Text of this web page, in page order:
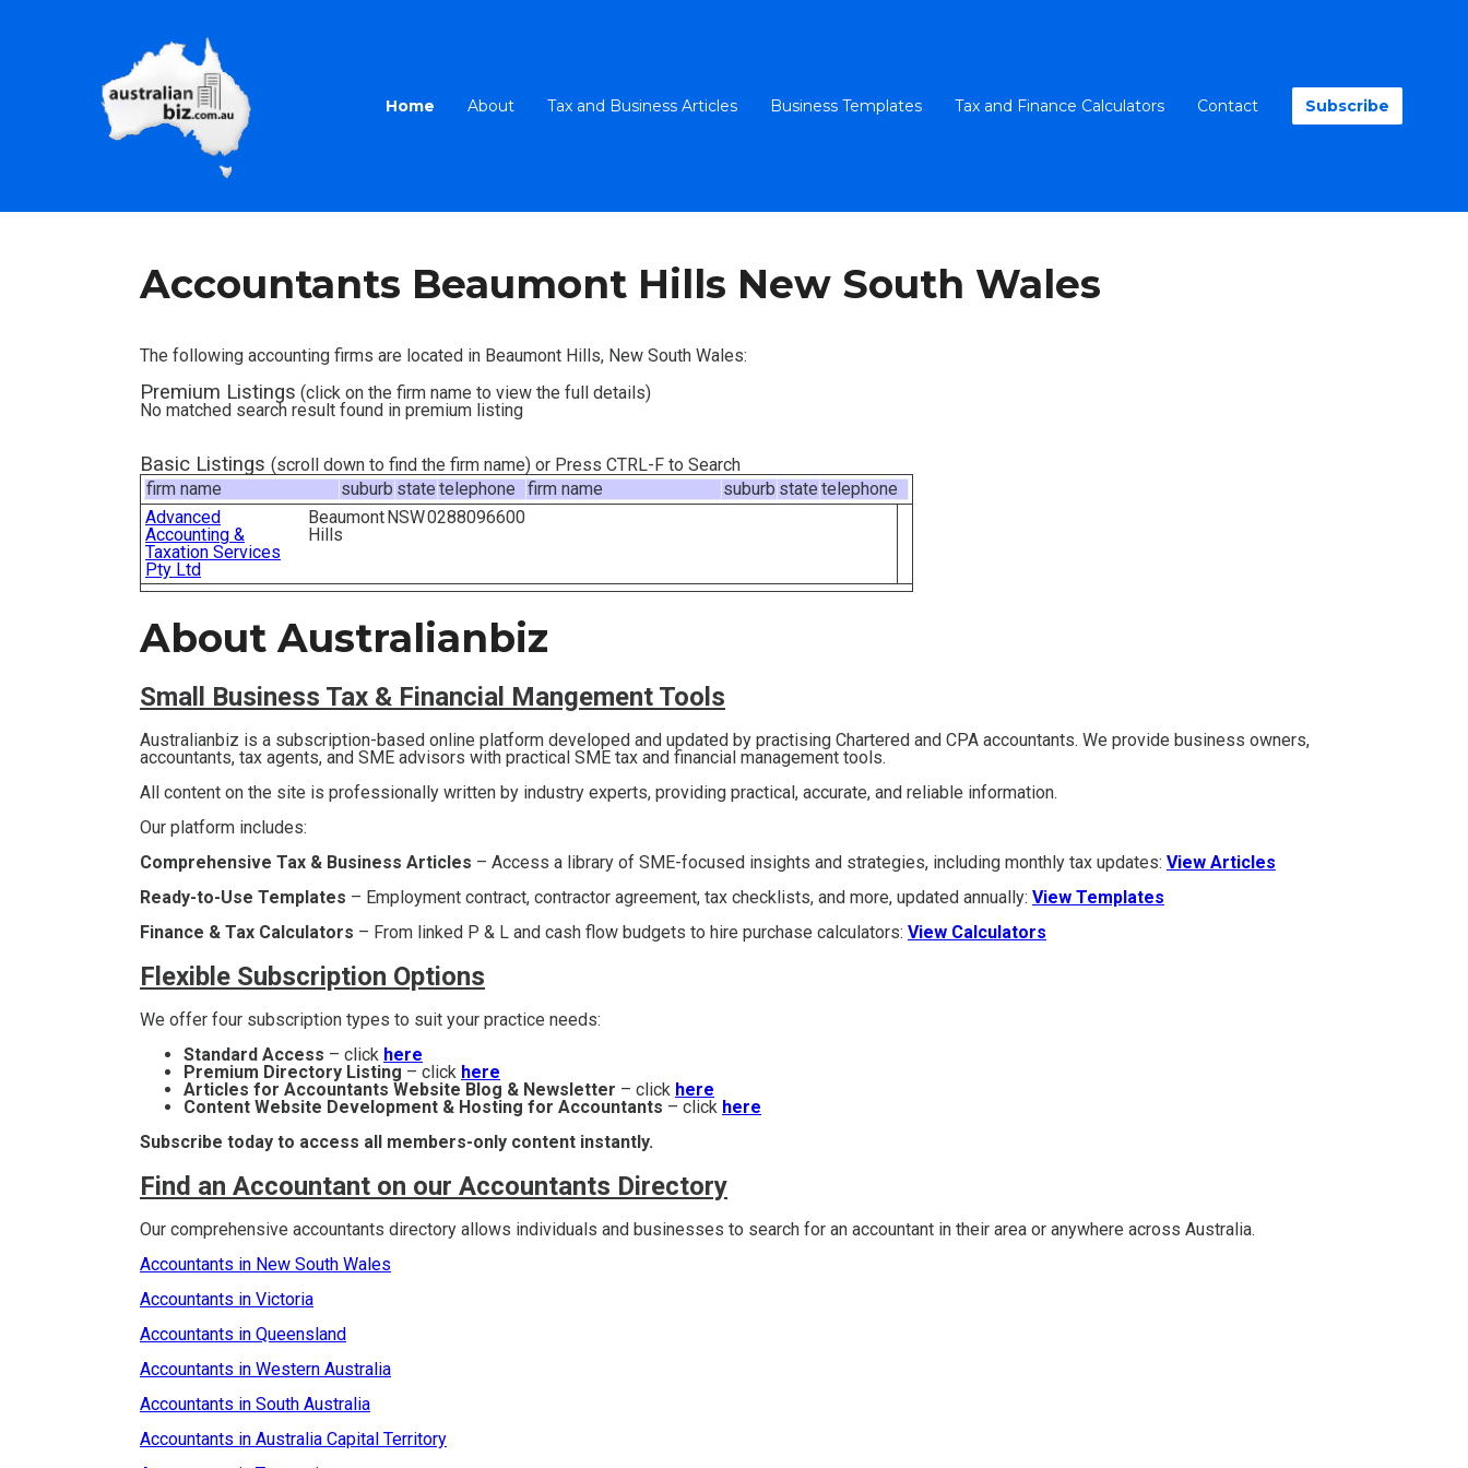
Home About Tax and Business Articles Business Templates Tax and Finance Calculators Contact Subscribe
Accountants Beaumont Hills New South Wales
The following accounting firms are located in Beaumont Hills, New South Wales:
Premium Listings (click on the firm name to view the full details)
No matched search result found in premium listing
Basic Listings (scroll down to find the firm name) or Press CTRL-F to Search
firm name
suburb state telephone firm name suburb state telephone
Advanced
Accounting &
Taxation Services
Pty Ltd
Beaumont
Hills
NSW0288096600
About Australianbiz
Small Business Tax & Financial Mangement Tools
Australianbiz is a subscription-based online platform developed and updated by practising Chartered and CPA accountants. We provide business owners,
accountants, tax agents, and SME advisors with practical SME tax and financial management tools.
All content on the site is professionally written by industry experts, providing practical, accurate, and reliable information.
Our platform includes:
Comprehensive Tax & Business Articles – Access a library of SME-focused insights and strategies, including monthly tax updates: View Articles
Ready-to-Use Templates – Employment contract, contractor agreement, tax checklists, and more, updated annually: View Templates
Finance & Tax Calculators – From linked P & L and cash flow budgets to hire purchase calculators: View Calculators
Flexible Subscription Options
We offer four subscription types to suit your practice needs:
Standard Access – click here
Premium Directory Listing – click here
Articles for Accountants Website Blog & Newsletter – click here
Content Website Development & Hosting for Accountants – click here
Subscribe today to access all members-only content instantly.
Find an Accountant on our Accountants Directory
Our comprehensive accountants directory allows individuals and businesses to search for an accountant in their area or anywhere across Australia.
Accountants in New South Wales
Accountants in Victoria
Accountants in Queensland
Accountants in Western Australia
Accountants in South Australia
Accountants in Australia Capital Territory